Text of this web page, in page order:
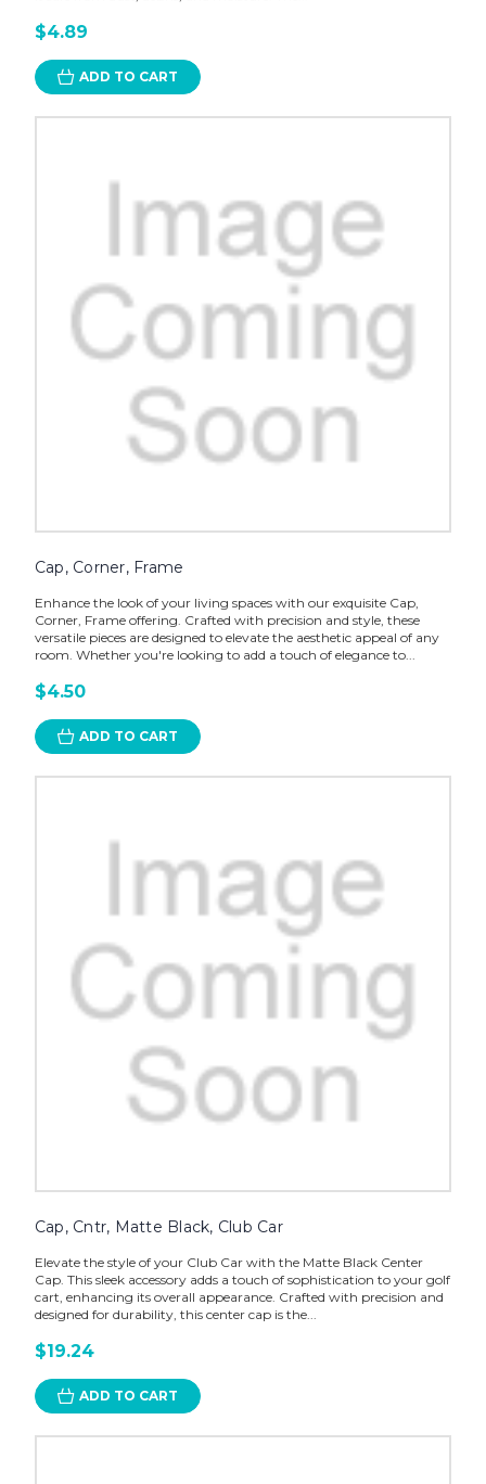
$4.89
ADD TO CART
Cap, Corner, Frame
Enhance the look of your living spaces with our exquisite Cap,
Corner, Frame offering. Crafted with precision and style, these
versatile pieces are designed to elevate the aesthetic appeal of any
room. Whether you're looking to add a touch of elegance to...
$4.50
ADD TO CART
Cap, Cntr, Matte Black, Club Car
Elevate the style of your Club Car with the Matte Black Center
Cap. This sleek accessory adds a touch of sophistication to your golf
cart, enhancing its overall appearance. Crafted with precision and
designed for durability, this center cap is the...
$19.24
ADD TO CART